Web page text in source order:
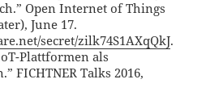
Open Internet of Things
June 17.
secret/zilk74S1AXqQkJ.
Plattformen als
FICHTNER Talks 2016,